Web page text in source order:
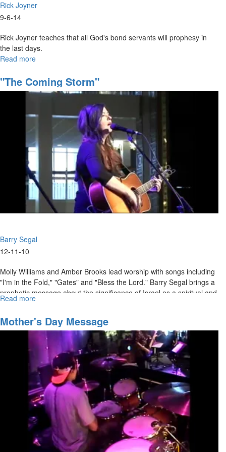
Rick Joyner
9-6-14
Rick Joyner teaches that all God's bond servants will prophesy in
the last days.
Read more
Ministry
101
in
"The Coming Storm"
Barry Segal
12-11-10
Molly Williams and Amber Brooks lead worship with songs including
"I'm in the Fold," "Gates" and "Bless the Lord." Barry Segal brings a
prophetic message about the significance of Israel as a spiritual and
natural nation.
Read more
Coming
Storm"
Mother's Day Message